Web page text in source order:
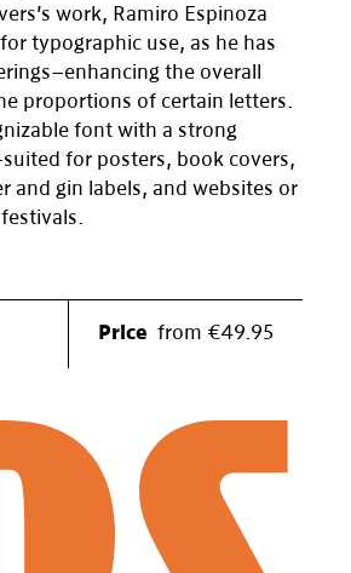
work, Ramiro Espinoza
typographic use, as he has
the overall
proportions of certain letters.
font with a strong
for posters, book covers,
and gin labels, and websites or
Price from €49.95